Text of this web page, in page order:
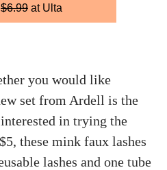
$6.99 at Ulta
you would like
set from Ardell is the
in trying the
these mink faux lashes
lashes and one tube